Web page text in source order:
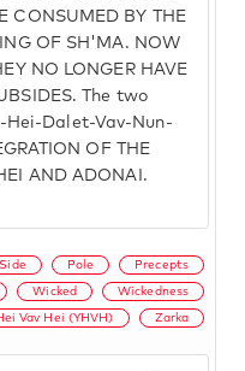
CONSUMED BY THE
OF SH'MA. NOW
NO LONGER HAVE
The two
Hei-Dalet-Vav-Nun-
OF THE
AND ADONAI.
Pole Precepts
Wicked Wickedness
Vav Hei (YHVH) Zarka